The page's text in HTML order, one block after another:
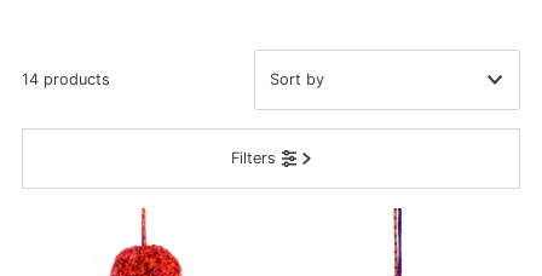
Filters
14 products
Featured
Alphabetically, A-Z